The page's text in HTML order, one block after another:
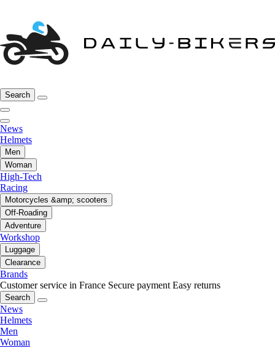
Search
News
Helmets
Men
Woman
High-Tech
Racing
Motorcycles &amp; scooters
Off-Roading
Adventure
Workshop
Luggage
Clearance
Brands
Customer service in France Secure payment Easy returns
Search
News
Helmets
Men
Woman